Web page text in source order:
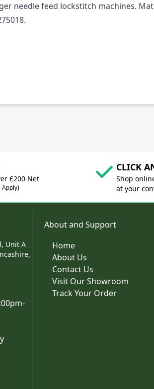
needle feed lockstitch machines.
£200 Net
Apply)
CLICK
Shop
at your
Unit A
About and Support
Home
About Us
Contact Us
Visit Our Showroom
Track Your Order